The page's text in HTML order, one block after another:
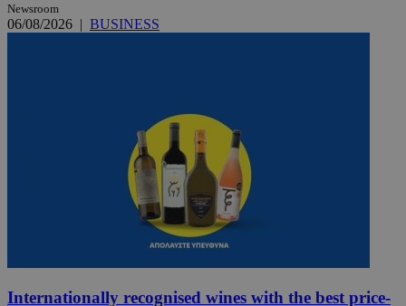
Newsroom
06/08/2026 | BUSINESS
Internationally recognised wines with the best price-